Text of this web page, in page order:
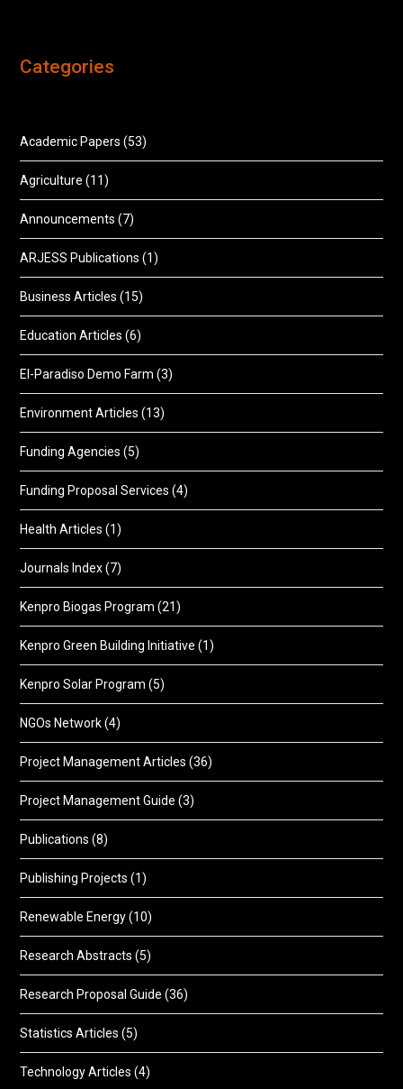
Categories
Academic Papers (53)
Agriculture (11)
Announcements (7)
ARJESS Publications (1)
Business Articles (15)
Education Articles (6)
El-Paradiso Demo Farm (3)
Environment Articles (13)
Funding Agencies (5)
Funding Proposal Services (4)
Health Articles (1)
Journals Index(7)
Kenpro Biogas Program (21)
Kenpro Green Building Initiative (1)
Kenpro Solar Program (5)
NGOs Network(4)
Project Management Articles (36)
Project Management Guide (3)
Publications (8)
Publishing Projects (1)
Renewable Energy(10)
Research Abstracts (5)
Research Proposal Guide (36)
Statistics Articles (5)
Technology Articles (4)